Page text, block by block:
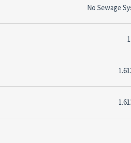
No Sewage